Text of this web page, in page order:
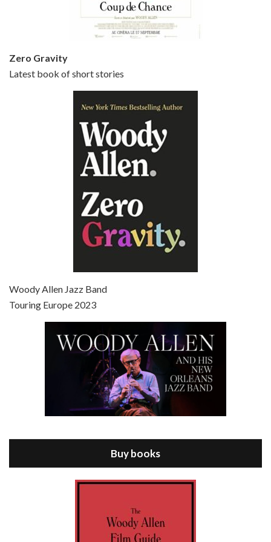
Episode 6 - Broadway Danny Rose (1984)
Jun 27, 2021 • 31:19
Episode 8 - Annie Hall (1977)
Zero Gravity
Latest book of short stories
Woody Allen Jazz Band
Touring Europe 2023
Buy books